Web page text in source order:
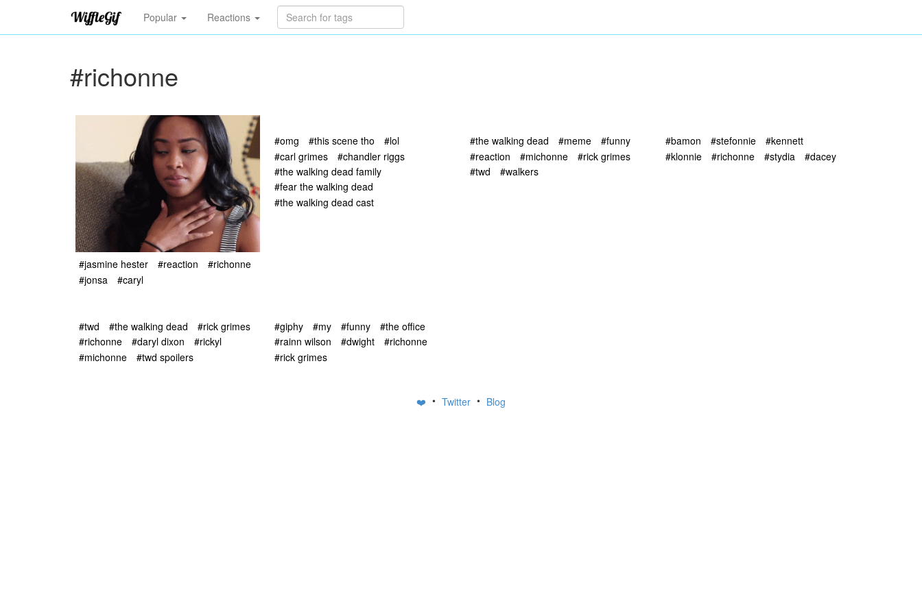
Popular Reactions
#richonne
#jasmine hester #reaction
#richonne
#jonsa
#caryl
#omg #this scene tho
#lol
#carl grimes
#chandler riggs
#the walking dead family
#fear the walking dead
#the walking dead cast
#the walking dead #meme
#funny
#reaction
#michonne
#rick grimes
#twd
#walkers
#bamon #stefonnie
#kennett
#klonnie
#richonne #stydia #dacey
#twd #the walking dead
#rick grimes
#richonne
#daryl dixon
#rickyl
#michonne
#twd spoilers
#giphy #my #funny
#the office
#rainn wilson
#dwight
#richonne
#rick grimes
❤️ • Twitter • Blog